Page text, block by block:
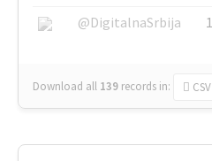
@DigitalnaSrbija
1
Download all 139 records in: CSV